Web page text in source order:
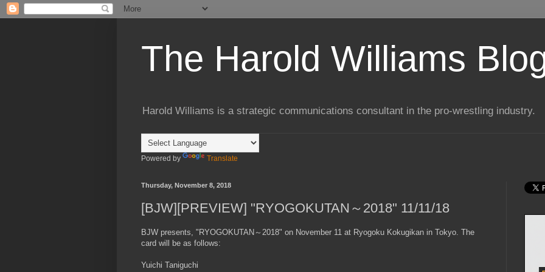
The Harold Williams
Harold Williams is a strategic communications consultant in the pro-wrestling industry.
Powered by Translate
Thursday, November 8, 2018
[BJW][PREVIEW] "RYOGOKUTAN～2018" 11/11/18
BJW presents, "RYOGOKUTAN～2018" on November 11 at Ryogoku Kokugikan in Tokyo. The
card will be as follows:
Yuichi Taniguchi